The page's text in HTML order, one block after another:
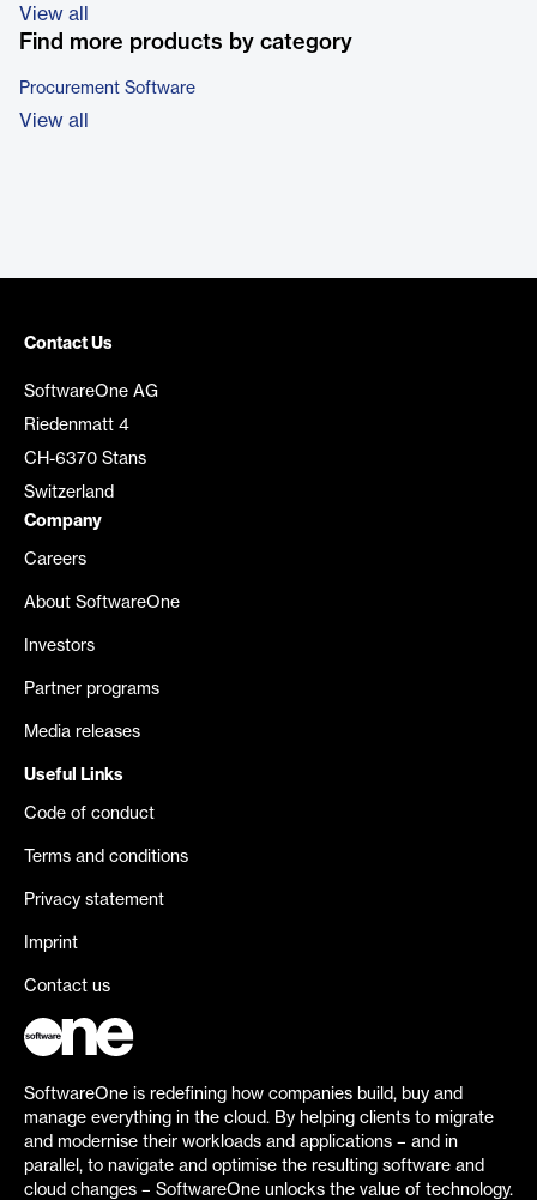
View all
Find more products by category
Procurement Software
View all
Contact Us
SoftwareOne AG
Riedenmatt 4
CH-6370 Stans
Switzerland
Company
Careers
About SoftwareOne
Investors
Partner programs
Media releases
Useful Links
Code of conduct
Terms and conditions
Privacy statement
Imprint
Contact us
SoftwareOne is redefining how companies build, buy and
manage everything in the cloud. By helping clients to migrate
and modernise their workloads and applications – and in
parallel, to navigate and optimise the resulting software and
cloud changes – SoftwareOne unlocks the value of technology.